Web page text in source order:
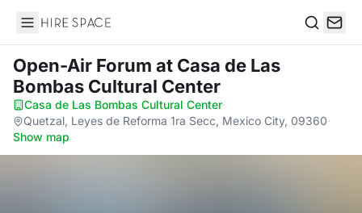
Hire Space
Open-Air Forum at Casa de Las
Bombas Cultural Center
Casa de Las Bombas Cultural Center·
Quetzal, Leyes de Reforma 1ra Secc, Mexico City, 09360·
Show map